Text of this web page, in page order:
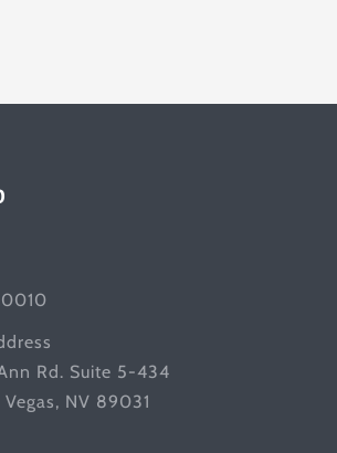
Rd. Suite 5-434
NV 89031